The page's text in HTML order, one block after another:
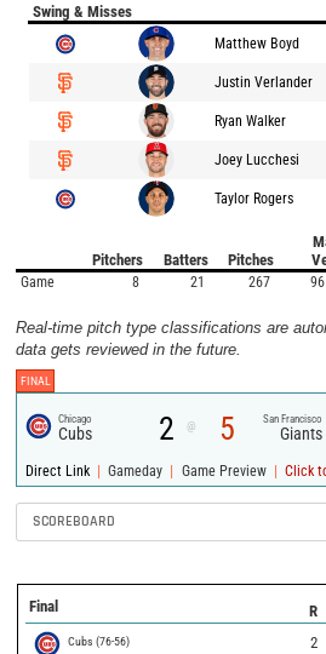
Swing & Misses
Matthew Boyd
Justin Verlander
Ryan Walker
Joey Lucchesi
Taylor Rogers
Pitchers Batters Pitches
Game 8 21 267
Real-time pitch type classifications are
data gets reviewed in the future.
FINAL
Chicago
Cubs 2 @ 5 San Francisco
Giants
Direct Link | Gameday | Game Preview | Click
SCOREBOARD
Final R
Cubs (76-56) 2